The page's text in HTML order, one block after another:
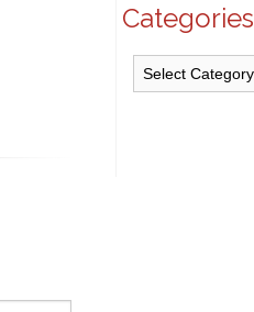
Categories
Categories